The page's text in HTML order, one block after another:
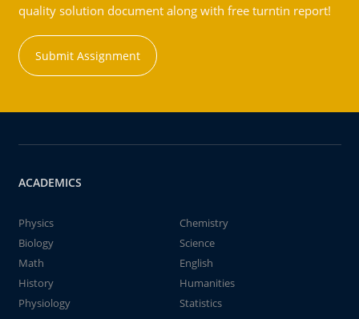
quality solution document along with free turntin report!
Submit Assignment
ACADEMICS
Physics
Chemistry
Biology
Science
Math
English
History
Humanities
Physiology
Statistics